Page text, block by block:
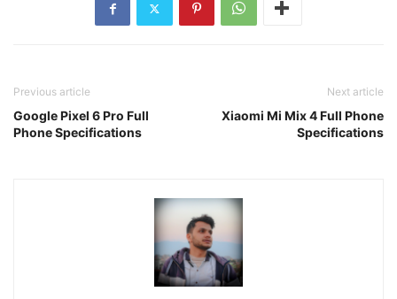
Previous article
Google Pixel 6 Pro Full
Phone Specifications
Next article
Xiaomi Mi Mix 4 Full Phone
Specifications